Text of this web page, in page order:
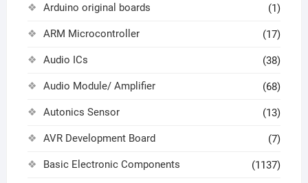
Arduino original boards (1)
ARM Microcontroller (17)
Audio ICs (38)
Audio Module/ Amplifier (68)
Autonics Sensor (13)
AVR Development Board (7)
Basic Electronic Components (1137)